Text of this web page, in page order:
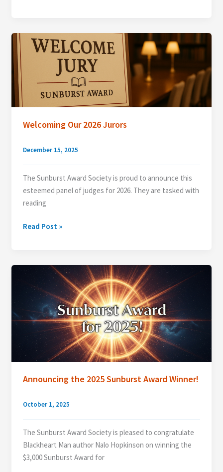
Welcoming Our 2026 Jurors
December 15, 2025
The Sunburst Award Society is proud to announce this
esteemed panel of judges for 2026. They are tasked with
reading
Welcoming
Jurors
Read Post »
Announcing the 2025 Sunburst Award Winner!
October 1, 2025
The Sunburst Award Society is pleased to congratulate
Blackheart Man author Nalo Hopkinson on winning the
$3,000 Sunburst Award for